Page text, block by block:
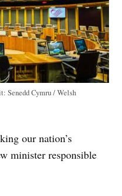
Senedd Cymru / Welsh
our nation’s
minister responsible